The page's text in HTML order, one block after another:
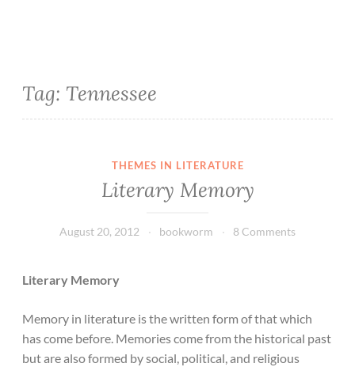
Tag: Tennessee
THEMES IN LITERATURE
Literary Memory
August 20, 2012 bookworm 8 Comments
Literary Memory
Memory in literature is the written form of that which
has come before. Memories come from the historical past
but are also formed by social, political, and religious